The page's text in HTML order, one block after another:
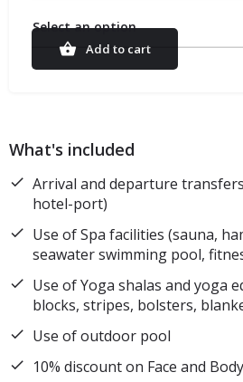
Select an option
Add to cart
What's included
Arrival and departure
hotel-port)
Use of Spa facilities (sauna,
seawater swimming pool,
Use of Yoga shalas and yoga
blocks, stripes, bolsters,
Use of outdoor pool
10% discount on Face and